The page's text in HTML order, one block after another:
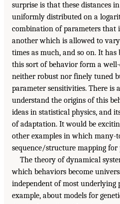
surprise is that these distances
uniformly distributed on a
combination of parameters that
another which is allowed to
times as much, and so on. It has
this sort of behavior form a well-
neither robust nor finely tuned
parameter sensitivities. There
understand the origins of this
ideas in statistical physics, and
of adaptation. It would be
other examples in which many-
sequence/structure mapping for
The theory of dynamical
which behaviors become
independent of most underlying
example, about models for